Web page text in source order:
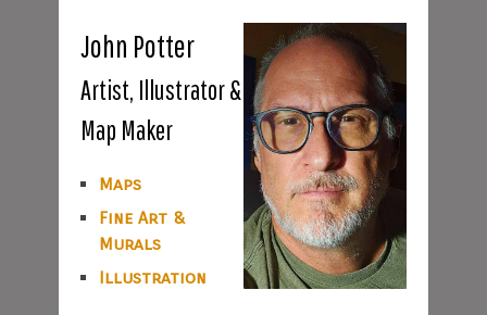
John Potter
Artist, Illustrator &
Map Maker
Maps
Fine Art &
Murals
Illustration